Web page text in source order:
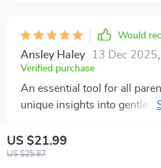
US $21.99
US $25.87
Would
Ansley Haley 13 Dec 2025
Verified purchase
An essential tool for all
unique insights into gentle
32 guests found this